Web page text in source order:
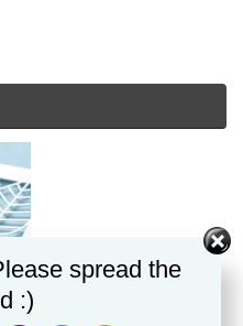
spread the
:)